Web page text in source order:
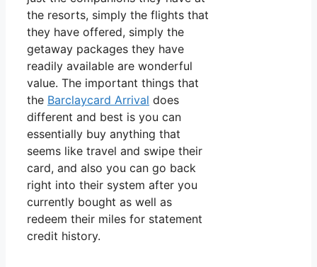
the resorts, simply the flights that
they have offered, simply the
getaway packages they have
readily available are wonderful
value. The important things that
the Barclaycard Arrival does
different and best is you can
essentially buy anything that
seems like travel and swipe their
card, and also you can go back
right into their system after you
currently bought as well as
redeem their miles for statement
credit history.